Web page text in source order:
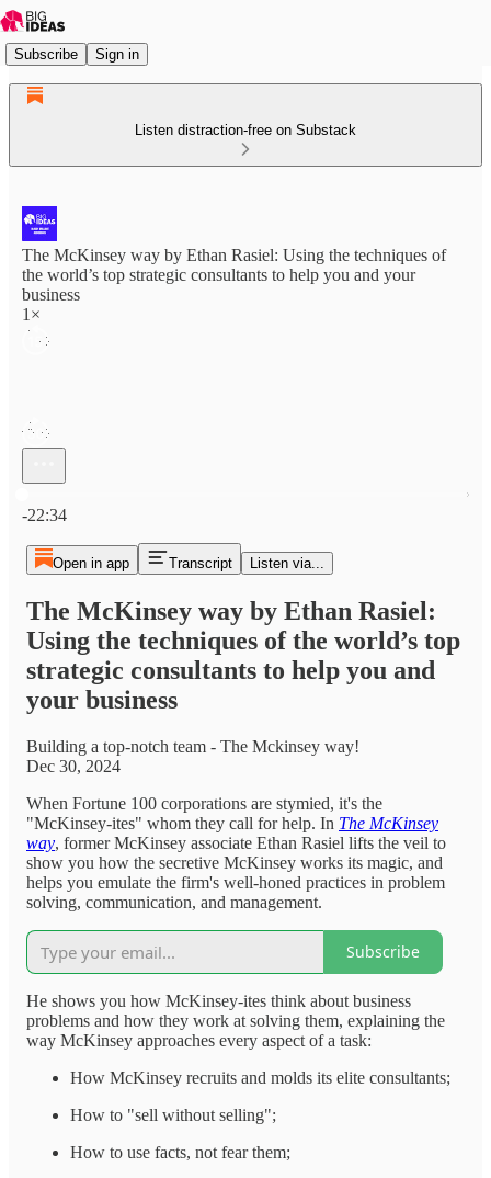
Subscribe Sign in
Listen distraction-free on Substack
The McKinsey way by Ethan Rasiel: Using the techniques of
the world’s top strategic consultants to help you and your
business
1×
-22:34
Open in app Transcript Listen via...
The McKinsey way by Ethan Rasiel:
Using the techniques of the world’s top
strategic consultants to help you and
your business
Building a top-notch team - The Mckinsey way!
Dec 30, 2024
When Fortune 100 corporations are stymied, it's the
"McKinsey-ites" whom they call for help. In The McKinsey
way, former McKinsey associate Ethan Rasiel lifts the veil to
show you how the secretive McKinsey works its magic, and
helps you emulate the firm's well-honed practices in problem
solving, communication, and management.
Subscribe
He shows you how McKinsey-ites think about business
problems and how they work at solving them, explaining the
way McKinsey approaches every aspect of a task:
How McKinsey recruits and molds its elite consultants;
How to "sell without selling";
How to use facts, not fear them;